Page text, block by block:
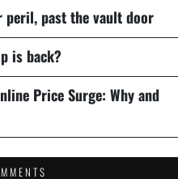
peril, past the vault door
is back?
Price Surge: Why and